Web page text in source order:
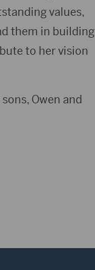
values,
them in building
to her vision
Owen and